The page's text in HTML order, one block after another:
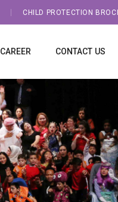
CHILD PROTECTION
CAREER CONTACT US